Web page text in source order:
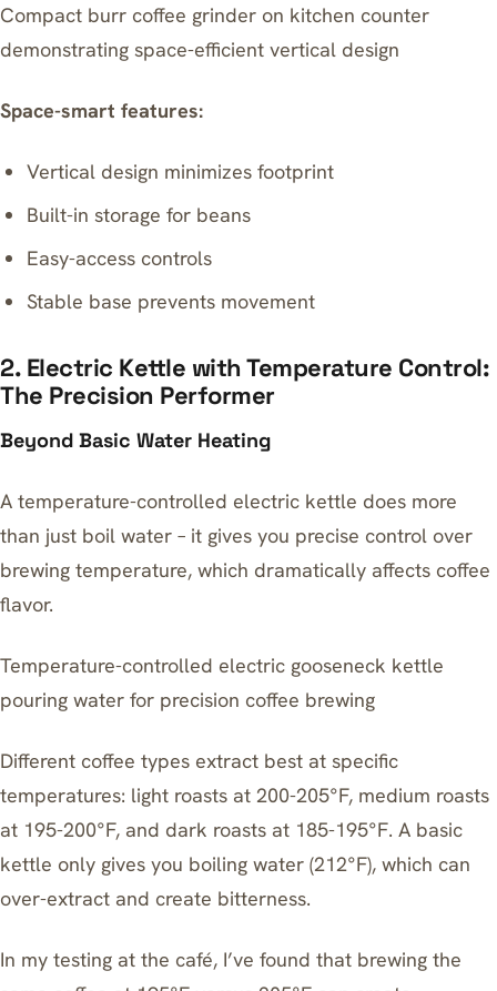
Compact burr coffee grinder on kitchen counter
demonstrating space-efficient vertical design
Space-smart features:
Vertical design minimizes footprint
Built-in storage for beans
Easy-access controls
Stable base prevents movement
2. Electric Kettle with Temperature Control:
The Precision Performer
Beyond Basic Water Heating
A temperature-controlled electric kettle does more
than just boil water – it gives you precise control over
brewing temperature, which dramatically affects coffee
flavor.
Temperature-controlled electric gooseneck kettle
pouring water for precision coffee brewing
Different coffee types extract best at specific
temperatures: light roasts at 200-205°F, medium roasts
at 195-200°F, and dark roasts at 185-195°F. A basic
kettle only gives you boiling water (212°F), which can
over-extract and create bitterness.
In my testing at the café, I’ve found that brewing the